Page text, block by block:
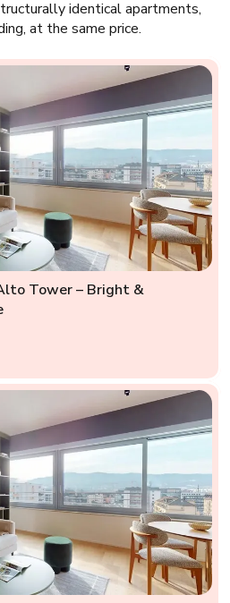
identical apartments,
at the same price.
Tower – Bright &